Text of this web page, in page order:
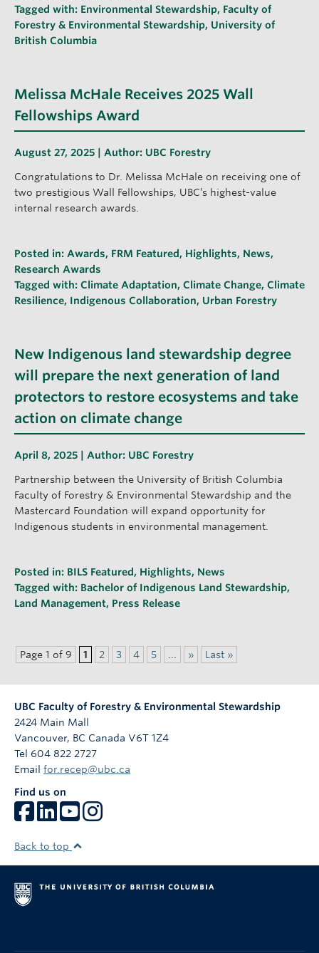
Tagged with: Environmental Stewardship, Faculty of
Forestry & Environmental Stewardship, University of
British Columbia
Melissa McHale Receives 2025 Wall
Fellowships Award
August 27, 2025 | Author: UBC Forestry
Congratulations to Dr. Melissa McHale on receiving one of
two prestigious Wall Fellowships, UBC’s highest-value
internal research awards.
Posted in: Awards, FRM Featured, Highlights, News,
Research Awards
Tagged with: Climate Adaptation, Climate Change, Climate
Resilience, Indigenous Collaboration, Urban Forestry
New Indigenous land stewardship degree
will prepare the next generation of land
protectors to restore ecosystems and take
action on climate change
April 8, 2025 | Author: UBC Forestry
Partnership between the University of British Columbia
Faculty of Forestry & Environmental Stewardship and the
Mastercard Foundation will expand opportunity for
Indigenous students in environmental management.
Posted in: BILS Featured, Highlights, News
Tagged with: Bachelor of Indigenous Land Stewardship,
Land Management, Press Release
Page 1 of 9 1 2 3 4 5 » Last »
UBC Faculty of Forestry & Environmental Stewardship
2424 Main Mall
Vancouver, BC Canada V6T 1Z4
Tel 604 822 2727
Email for.recep@ubc.ca
Find us on
Back to top